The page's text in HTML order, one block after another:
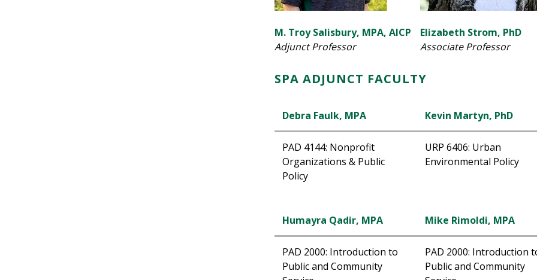
M. Troy Salisbury, MPA, AICP
Adjunct Professor
Elizabeth Strom, PhD
Associate Professor
SPA ADJUNCT FACULTY
Debra Faulk, MPA Kevin Martyn, PhD
PAD 4144: Nonprofit
Organizations & Public
Policy
URP 6406: Urban
Environmental Policy
Humayra Qadir, MPA Mike Rimoldi, MPA
PAD 2000: Introduction to
Public and Community
PAD 2000: Introduction
Public and Community